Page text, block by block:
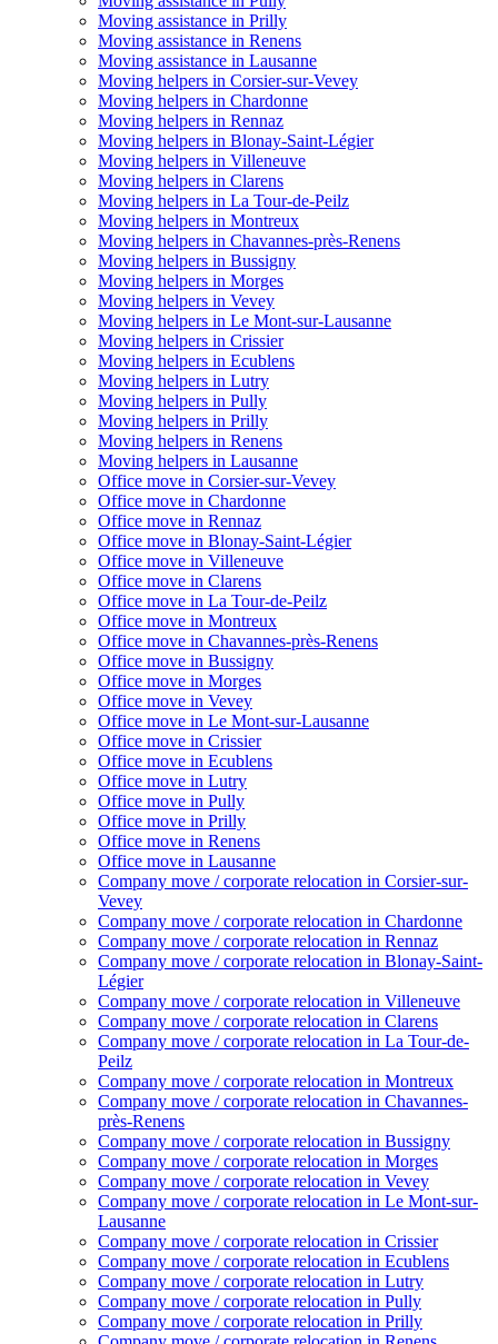
Moving assistance in Prilly
Moving assistance in Renens
Moving assistance in Lausanne
Moving helpers in Corsier-sur-Vevey
Moving helpers in Chardonne
Moving helpers in Rennaz
Moving helpers in Blonay-Saint-Légier
Moving helpers in Villeneuve
Moving helpers in Clarens
Moving helpers in La Tour-de-Peilz
Moving helpers in Montreux
Moving helpers in Chavannes-près-Renens
Moving helpers in Bussigny
Moving helpers in Morges
Moving helpers in Vevey
Moving helpers in Le Mont-sur-Lausanne
Moving helpers in Crissier
Moving helpers in Ecublens
Moving helpers in Lutry
Moving helpers in Pully
Moving helpers in Prilly
Moving helpers in Renens
Moving helpers in Lausanne
Office move in Corsier-sur-Vevey
Office move in Chardonne
Office move in Rennaz
Office move in Blonay-Saint-Légier
Office move in Villeneuve
Office move in Clarens
Office move in La Tour-de-Peilz
Office move in Montreux
Office move in Chavannes-près-Renens
Office move in Bussigny
Office move in Morges
Office move in Vevey
Office move in Le Mont-sur-Lausanne
Office move in Crissier
Office move in Ecublens
Office move in Lutry
Office move in Pully
Office move in Prilly
Office move in Renens
Office move in Lausanne
Company move / corporate relocation in Corsier-sur-
Vevey
Company move / corporate relocation in Chardonne
Company move / corporate relocation in Rennaz
Company move / corporate relocation in Blonay-Saint-
Légier
Company move / corporate relocation in Villeneuve
Company move / corporate relocation in Clarens
Company move / corporate relocation in La Tour-de-
Peilz
Company move / corporate relocation in Montreux
Company move / corporate relocation in Chavannes-
près-Renens
Company move / corporate relocation in Bussigny
Company move / corporate relocation in Morges
Company move / corporate relocation in Vevey
Company move / corporate relocation in Le Mont-sur-
Lausanne
Company move / corporate relocation in Crissier
Company move / corporate relocation in Ecublens
Company move / corporate relocation in Lutry
Company move / corporate relocation in Pully
Company move / corporate relocation in Prilly